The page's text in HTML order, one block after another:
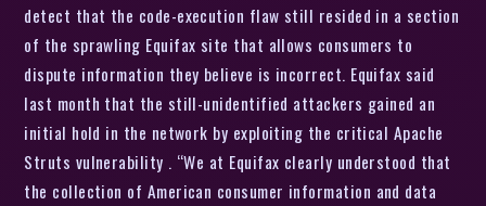
detect that the code-execution flaw still resided in a section
of the sprawling Equifax site that allows consumers to
dispute information they believe is incorrect. Equifax said
last month that the still-unidentified attackers gained an
initial hold in the network by exploiting the critical Apache
Struts vulnerability . “We at Equifax clearly understood that
the collection of American consumer information and data